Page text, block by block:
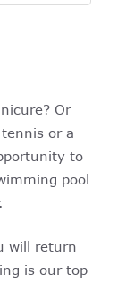
Or
or a
to
pool
will return
is our top